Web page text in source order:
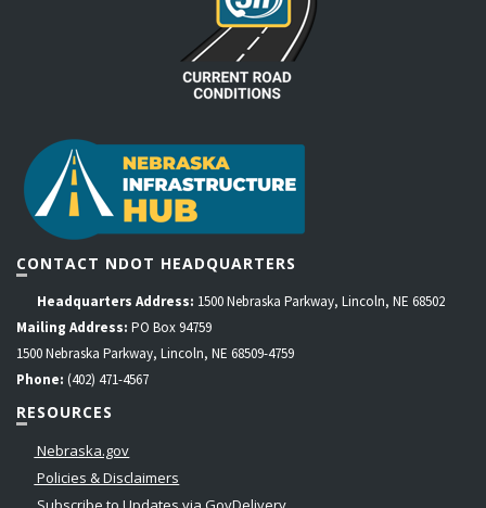
CONTACT NDOT HEADQUARTERS
Headquarters Address: 1500 Nebraska Parkway, Lincoln, NE 68502
Mailing Address: PO Box 94759
1500 Nebraska Parkway, Lincoln, NE 68509-4759
Phone: (402) 471-4567
RESOURCES
Nebraska.gov
Policies & Disclaimers